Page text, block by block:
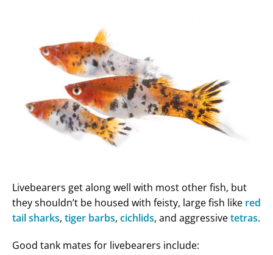
Livebearers get along well with most other fish, but
they shouldn’t be housed with feisty, large fish like red
tail sharks, tiger barbs, cichlids, and aggressivetetras.
Good tank mates for livebearers include: